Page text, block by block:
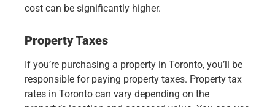
cost can be significantly higher.
Property Taxes
If you’re purchasing a property in Toronto, you’ll be
responsible for paying property taxes. Property tax
rates in Toronto can vary depending on the